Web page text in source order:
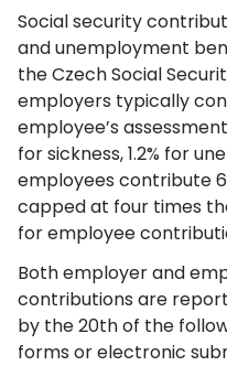
Social security
and unemployment
the Czech Social
employers typically
employee’s assessment
for sickness, 1.2% for
employees contribute
capped at four times
for employee
Both employer and
contributions are
by the 20th of the
forms or electronic